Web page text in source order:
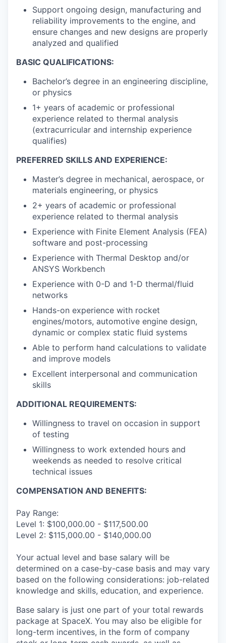
Support ongoing design, manufacturing and
reliability improvements to the engine, and
ensure changes and new designs are properly
analyzed and qualified
BASIC QUALIFICATIONS:
Bachelor’s degree in an engineering discipline,
or physics
1+ years of academic or professional
experience related to thermal analysis
(extracurricular and internship experience
qualifies)
PREFERRED SKILLS AND EXPERIENCE:
Master’s degree in mechanical, aerospace, or
materials engineering, or physics
2+ years of academic or professional
experience related to thermal analysis
Experience with Finite Element Analysis (FEA)
software and post-processing
Experience with Thermal Desktop and/or
ANSYS Workbench
Experience with 0-D and 1-D thermal/fluid
networks
Hands-on experience with rocket
engines/motors, automotive engine design,
dynamic or complex static fluid systems
Able to perform hand calculations to validate
and improve models
Excellent interpersonal and communication
skills
ADDITIONAL REQUIREMENTS:
Willingness to travel on occasion in support
of testing
Willingness to work extended hours and
weekends as needed to resolve critical
technical issues
COMPENSATION AND BENEFITS:
Pay Range:
Level 1: $100,000.00 - $117,500.00
Level 2: $115,000.00 - $140,000.00
Your actual level and base salary will be
determined on a case-by-case basis and may vary
based on the following considerations: job-related
knowledge and skills, education, and experience.
Base salary is just one part of your total rewards
package at SpaceX. You may also be eligible for
long-term incentives, in the form of company